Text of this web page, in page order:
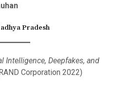
Pradesh
Intelligence, Deepfakes, and
Corporation 2022)